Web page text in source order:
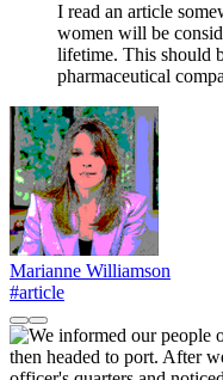
I read an article
women will be
lifetime. This should
pharmaceutical
Marianne Williamson
#article